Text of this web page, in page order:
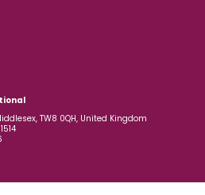
TW8 0QH, United Kingdom